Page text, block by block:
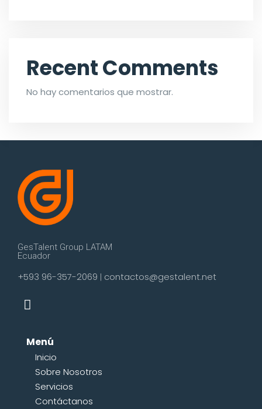
Recent Comments
No hay comentarios que mostrar.
GesTalent Group LATAM
Ecuador
+593 96-357-2069 | contactos@gestalent.net
Menú
Inicio
Sobre Nosotros
Servicios
Contáctanos